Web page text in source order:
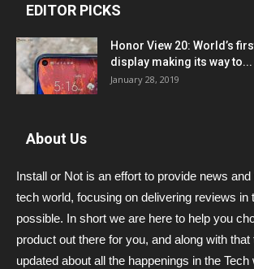
EDITOR PICKS
Honor View 20: World’s
display making its way to...
January 28, 2019
About Us
Install or Not is an effort to provide news
tech world, focusing on delivering reviews in
possible. In short we are here to help you
product out there for you, and along with
updated about all the happenings in the Tech